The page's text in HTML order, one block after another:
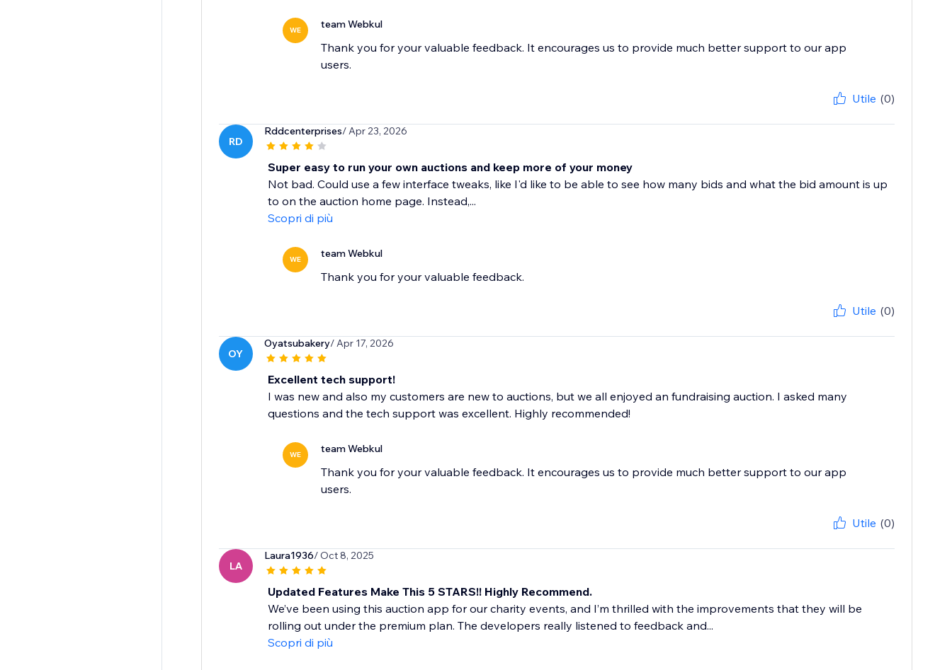
WE team Webkul
Thank you for your valuable feedback. It encourages us to provide much better support to our app
users.
Utile (0)
RD
Rddcenterprises/ Apr 23, 2026
Super easy to run your own auctions and keep more of your money
Not bad. Could use a few interface tweaks, like I'd like to be able to see how many bids and what the bid amount is up
to on the auction home page. Instead,...
Scopri di più
WE team Webkul
Thank you for your valuable feedback.
Utile (0)
OY
Oyatsubakery/ Apr 17, 2026
Excellent tech support!
I was new and also my customers are new to auctions, but we all enjoyed an fundraising auction. I asked many
questions and the tech support was excellent. Highly recommended!
WE team Webkul
Thank you for your valuable feedback. It encourages us to provide much better support to our app
users.
Utile (0)
LA
Laura1936/ Oct 8, 2025
Updated Features Make This 5 STARS!! Highly Recommend.
We’ve been using this auction app for our charity events, and I’m thrilled with the improvements that they will be
rolling out under the premium plan. The developers really listened to feedback and...
Scopri di più